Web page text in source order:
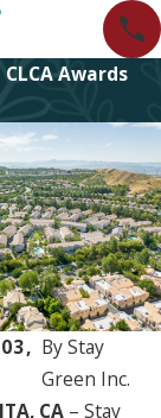
Awards
ByStay
Green Inc.
CA– Stay
Team Gets
Lawn &
Magazine
Green
Top 100
Industry
U.S. and
Yet